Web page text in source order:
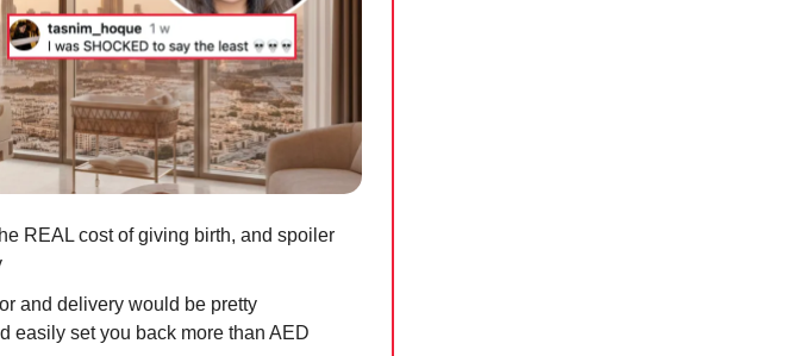
REAL cost of giving birth, and spoiler
and delivery would be pretty
easily set you back more than AED